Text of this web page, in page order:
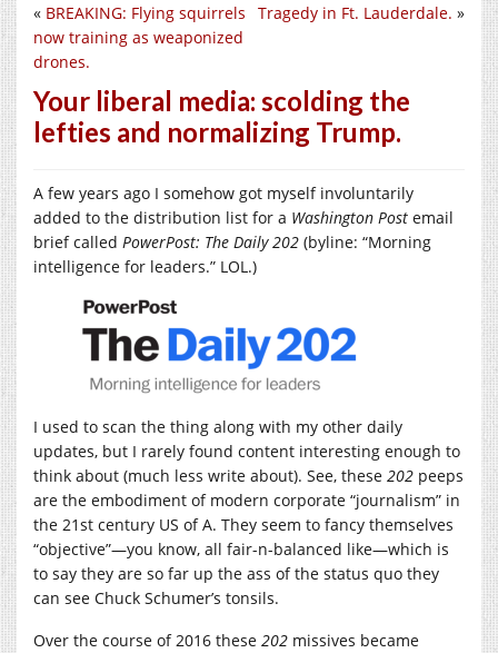
Tragedy in Ft. Lauderdale. »
« BREAKING: Flying squirrels
now training as weaponized
drones.
Your liberal media: scolding the
lefties and normalizing Trump.
A few years ago I somehow got myself involuntarily
added to the distribution list for a Washington Post email
brief called PowerPost: The Daily 202 (byline: “Morning
intelligence for leaders.” LOL.)
I used to scan the thing along with my other daily
updates, but I rarely found content interesting enough to
think about (much less write about). See, these 202 peeps
are the embodiment of modern corporate “journalism” in
the 21st century US of A. They seem to fancy themselves
“objective”—you know, all fair-n-balanced like—which is
to say they are so far up the ass of the status quo they
can see Chuck Schumer’s tonsils.
Over the course of 2016 these 202 missives became